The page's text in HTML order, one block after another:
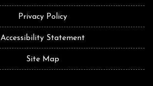
Privacy Policy
Accessibility Statement
Site Map